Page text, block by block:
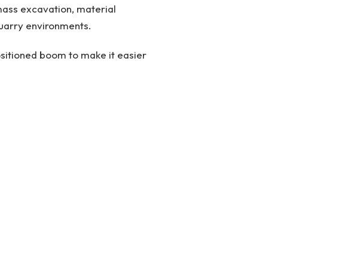
excavation, material
environments.
boom to make it easier